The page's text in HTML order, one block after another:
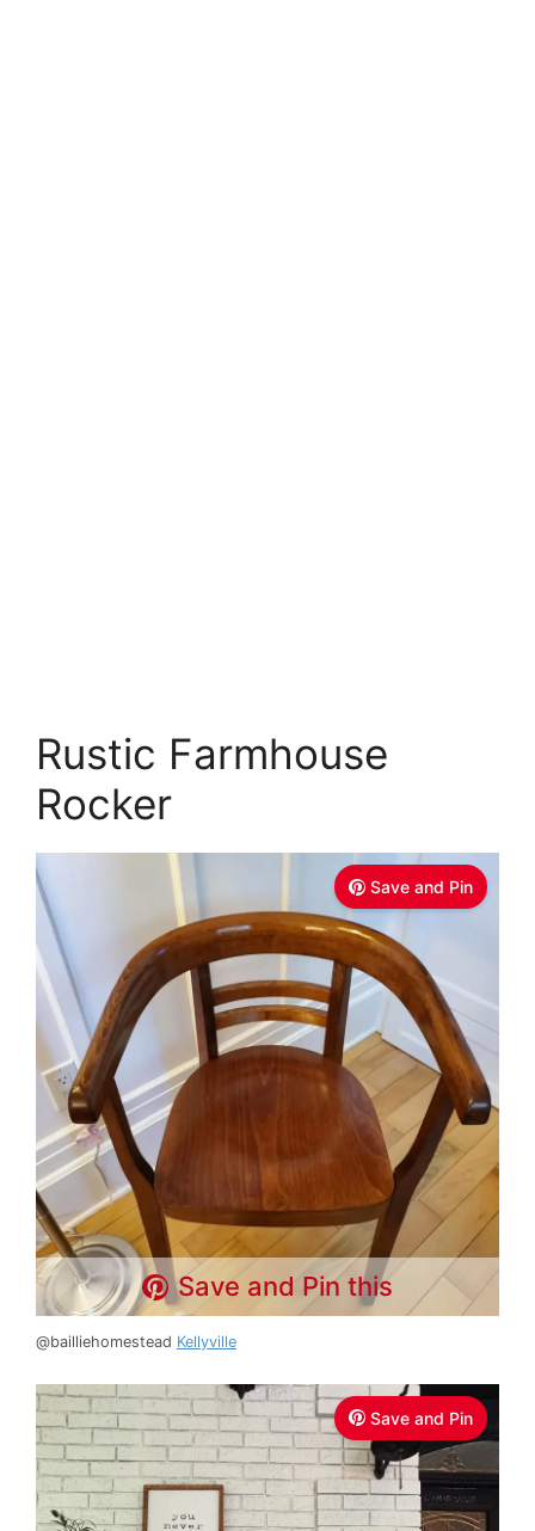
Rustic Farmhouse
Rocker
Save and Pin
Save and Pin this
@bailliehomestead Kellyville
Save and Pin